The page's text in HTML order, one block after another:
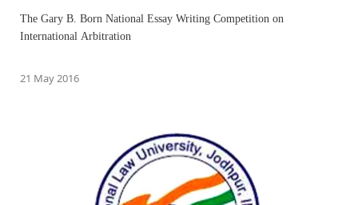
The Gary B. Born National Essay Writing Competition on
International Arbitration
21 May 2016